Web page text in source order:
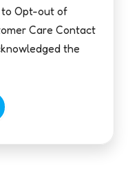
to Opt-out of
Care Contact
the